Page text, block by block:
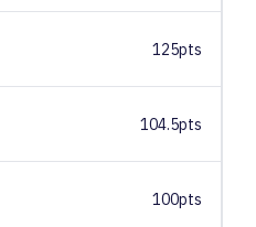
125pts
104.5pts
100pts